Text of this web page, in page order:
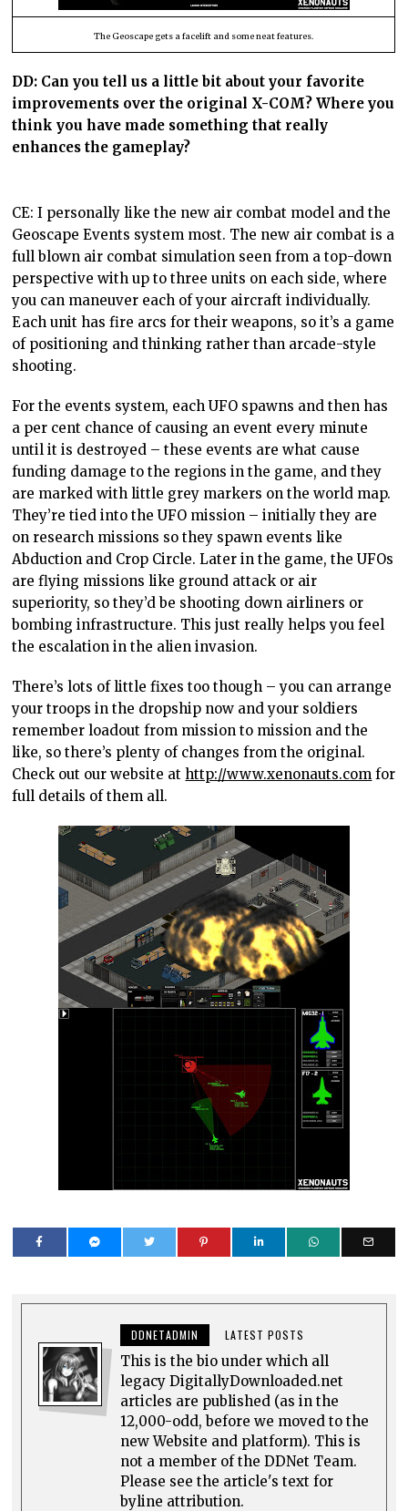
The Geoscape gets a facelift and some neat features.
DD: Can you tell us a little bit about your favorite
improvements over the original X-COM? Where you
think you have made something that really
enhances the gameplay?
CE: I personally like the new air combat model and the
Geoscape Events system most. The new air combat is a
full blown air combat simulation seen from a top-down
perspective with up to three units on each side, where
you can maneuver each of your aircraft individually.
Each unit has fire arcs for their weapons, so it’s a game
of positioning and thinking rather than arcade-style
shooting.
For the events system, each UFO spawns and then has
a per cent chance of causing an event every minute
until it is destroyed – these events are what cause
funding damage to the regions in the game, and they
are marked with little grey markers on the world map.
They’re tied into the UFO mission – initially they are
on research missions so they spawn events like
Abduction and Crop Circle. Later in the game, the UFOs
are flying missions like ground attack or air
superiority, so they’d be shooting down airliners or
bombing infrastructure. This just really helps you feel
the escalation in the alien invasion.
There’s lots of little fixes too though – you can arrange
your troops in the dropship now and your soldiers
remember loadout from mission to mission and the
like, so there’s plenty of changes from the original.
Check out our website athttp://www.xenonauts.com for
full details of them all.
DDNETADMIN LATEST POSTS
This is the bio under which all
legacy DigitallyDownloaded.net
articles are published (as in the
12,000-odd, before we moved to the
new Website and platform). This is
not a member of the DDNet Team.
Please see the article's text for
byline attribution.